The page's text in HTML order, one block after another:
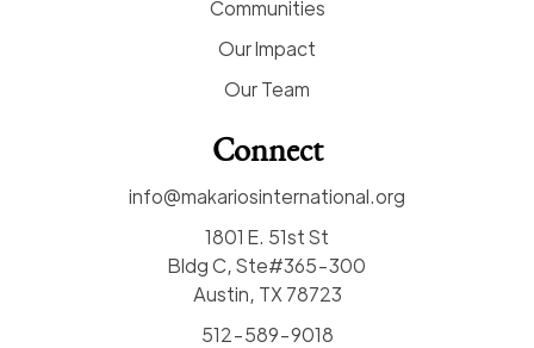
Communities
Our Impact
Our Team
Connect
info@makariosinternational.org
1801 E. 51st St
Bldg C, Ste#365-300
Austin, TX 78723
512-589-9018